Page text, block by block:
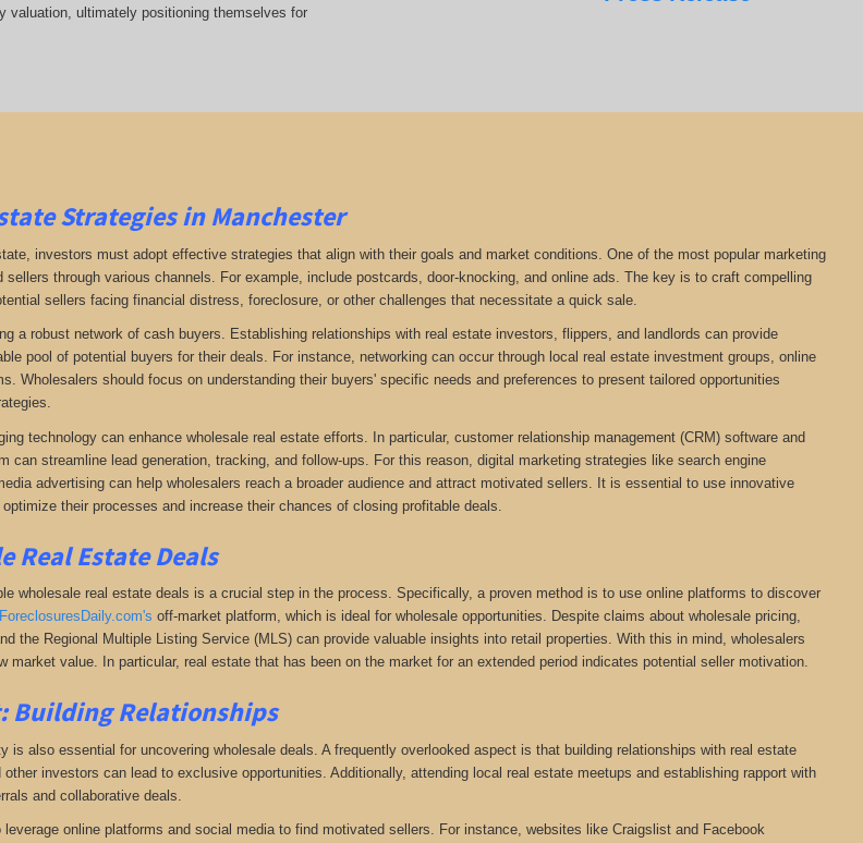
valuation, ultimately positioning themselves for
Strategies in Manchester
investors must adopt effective strategies that align with their goals and market conditions. One of the most popular marketing
through various channels. For example, include postcards, door-knocking, and online ads. The key is to craft compelling
sellers facing financial distress, foreclosure, or other challenges that necessitate a quick sale.
a robust network of cash buyers. Establishing relationships with real estate investors, flippers, and landlords can provide
pool of potential buyers for their deals. For instance, networking can occur through local real estate investment groups, online
Wholesalers should focus on understanding their buyers' specific needs and preferences to present tailored opportunities
technology can enhance wholesale real estate efforts. In particular, customer relationship management (CRM) software and
can streamline lead generation, tracking, and follow-ups. For this reason, digital marketing strategies like search engine
advertising can help wholesalers reach a broader audience and attract motivated sellers. It is essential to use innovative
their processes and increase their chances of closing profitable deals.
Real Estate Deals
wholesale real estate deals is a crucial step in the process. Specifically, a proven method is to use online platforms to discover
ForeclosuresDaily.com's off-market platform, whichis ideal for wholesale opportunities. Despite claims about wholesale pricing,
the Regional Multiple Listing Service (MLS) can provide valuable insights into retail properties. With this in mind, wholesalers
market value. In particular, real estate that has been on the market for an extended period indicates potential seller motivation.
Building Relationships
is also essential for uncovering wholesale deals. A frequently overlooked aspect is that building relationships with real estate
investors can lead to exclusive opportunities. Additionally, attending local real estate meetups and establishing rapport with
and collaborative deals.
online platforms and social media to find motivated sellers. For instance, websites like Craigslist and Facebook